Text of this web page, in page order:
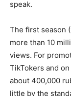
speak.
The first season
more than 10
views. For
TikTokers and
about 400,000
little by the